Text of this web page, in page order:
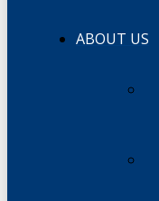
ABOUT US